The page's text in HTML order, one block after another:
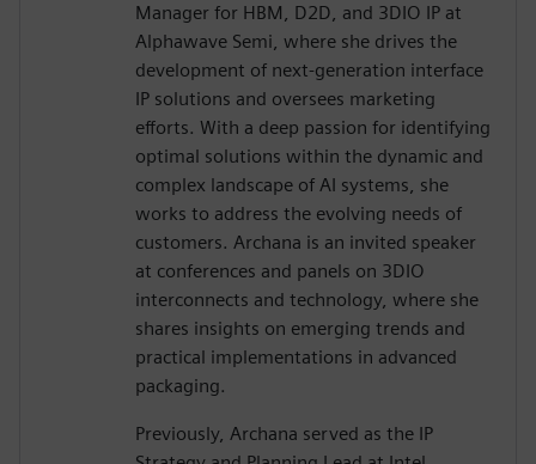
Manager for HBM, D2D, and 3DIO IP at
Alphawave Semi, where she drives the
development of next-generation interface
IP solutions and oversees marketing
efforts. With a deep passion for identifying
optimal solutions within the dynamic and
complex landscape of AI systems, she
works to address the evolving needs of
customers. Archana is an invited speaker
at conferences and panels on 3DIO
interconnects and technology, where she
shares insights on emerging trends and
practical implementations in advanced
packaging.
Previously, Archana served as the IP